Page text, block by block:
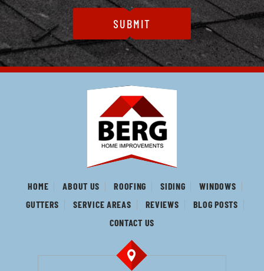
HOME ABOUT US ROOFING SIDING
WINDOWS
GUTTERS
SERVICE AREAS REVIEWS
BLOG POSTS
CONTACT US